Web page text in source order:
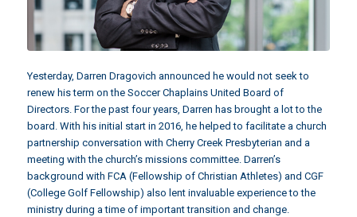
Yesterday, Darren Dragovich announced he would not seek to
renew his term on the Soccer Chaplains United Board of
Directors. For the past four years, Darren has brought a lot to the
board. With his initial start in 2016, he helped to facilitate a church
partnership conversation with Cherry Creek Presbyterian and a
meeting with the church’s missions committee. Darren’s
background with FCA (Fellowship of Christian Athletes) and CGF
(College Golf Fellowship) also lent invaluable experience to the
ministry during a time of important transition and change.